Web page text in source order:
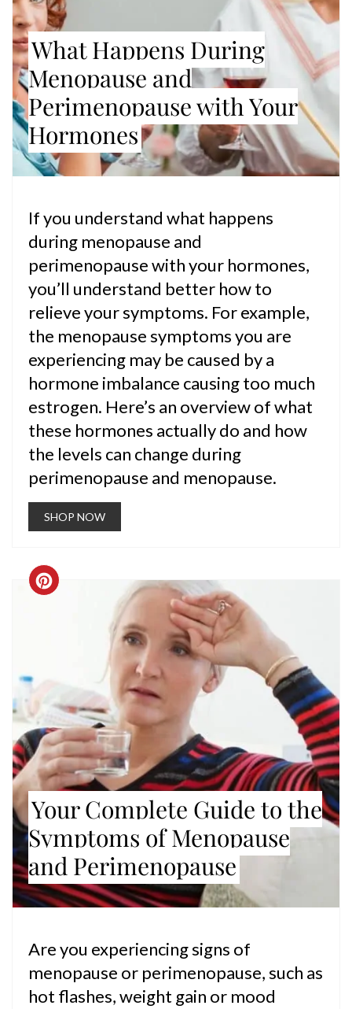
What Happens During
Menopause and
Perimenopause with Your
Hormones
If you understand what happens
during menopause and
perimenopause with your hormones,
you’ll understand better how to
relieve your symptoms. For example,
the menopause symptoms you are
experiencing may be caused by a
hormone imbalance causing too much
estrogen. Here’s an overview of what
these hormones actually do and how
the levels can change during
perimenopause and menopause.
SHOP NOW
CREATE
PINTEREST
Your Complete Guide to the
Symptoms of Menopause
and Perimenopause
Are you experiencing signs of
menopause or perimenopause, such as
hot flashes, weight gain or mood